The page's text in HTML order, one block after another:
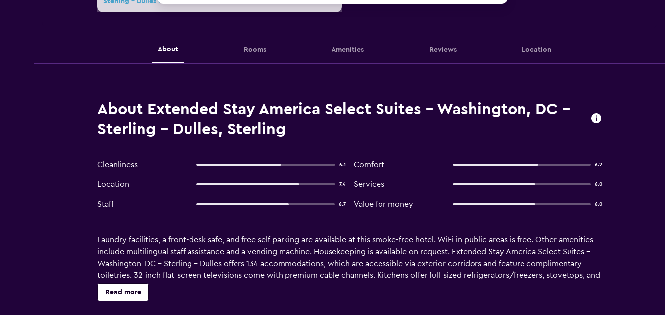
Sterling - Dulles deals
About Rooms Amenities Reviews Location
About Extended Stay America Select Suites - Washington, DC -
Sterling - Dulles, Sterling
Cleanliness 6.1 Comfort 6.2
Location 7.4 Services 6.0
Staff 6.7 Value for money 6.0
Laundry facilities, a front-desk safe, and free self parking are available at this smoke-free hotel. WiFi in public areas is free. Other amenities
include multilingual staff assistance and a vending machine. Housekeeping is available on request. Extended Stay America Select Suites -
Washington, DC - Sterling - Dulles offers 134 accommodations, which are accessible via exterior corridors and feature complimentary
toiletries. 32-inch flat-screen televisions come with premium cable channels. Kitchens offer full-sized refrigerators/freezers, stovetops, and
microwaves. Bathrooms include shower/tub combinations. Guests can surf the web using the complimentary wireless Internet access.
Business-friendly amenities include desks and phones. Housekeeping is provided on request.
Read more